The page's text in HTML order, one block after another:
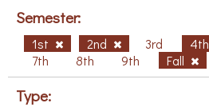
Semester:
1st 2nd 3rd 4th
7th
8th 9th Fall
Type: